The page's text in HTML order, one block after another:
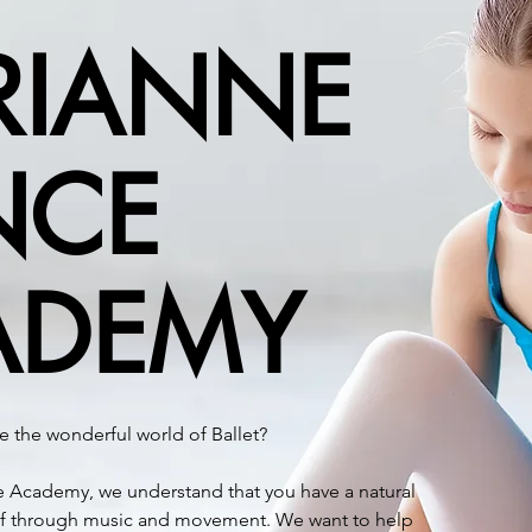
ballet studio situated in Moreleta Park, Pretoria.
the academy in 1980, the studio has been playing a
adults – some of whom have become successful ballet
only understand a child’s natural desire to move and
of Dance’s syllabus (a teaching method developed for,
Marianne’s main goal is to guide children into becoming
talent, physical ability, or potential career choice.
the wonderful world of Ballet?
Academy, we understand that you have a natural
through music and movement. We want to help